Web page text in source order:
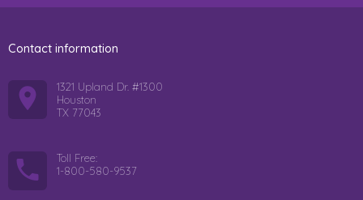
Contact information
1321 Upland Dr. #1300
Houston
TX 77043
Toll Free:
1-800-580-9537